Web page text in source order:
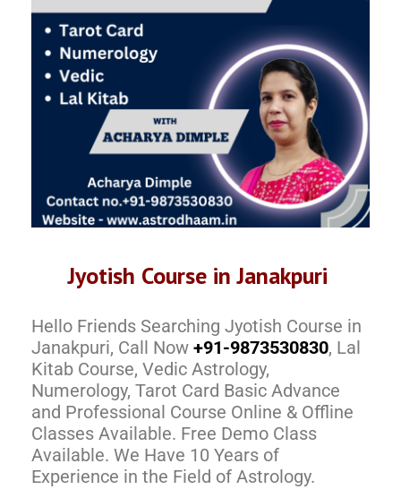
Jyotish Course in Janakpuri
Hello Friends Searching Jyotish Course in
Janakpuri, Call Now +91-9873530830, Lal
Kitab Course, Vedic Astrology,
Numerology, Tarot Card Basic Advance
and Professional Course Online & Offline
Classes Available. Free Demo Class
Available. We Have 10 Years of
Experience in the Field of Astrology.